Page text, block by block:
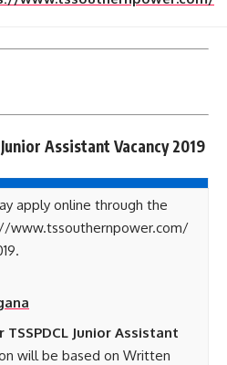
Assistant Vacancy 2019
apply online through the
www.tssouthernpower.com/
Junior Assistant
will be based on Written